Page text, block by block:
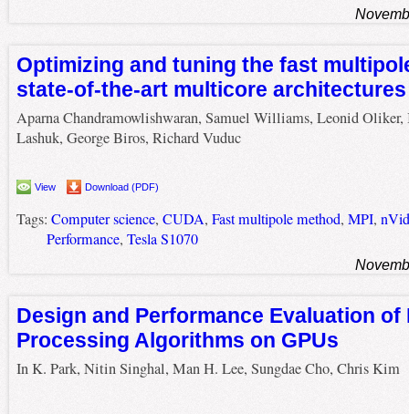
Optimizing and tuning the fast
state-of-the-art multicore architectures
Aparna Chandramowlishwaran, Samuel Williams, Leonid Oliker,
Lashuk, George Biros, Richard Vuduc
View Download (PDF)
Tags: Computer science, CUDA, Fast multipole method, MPI,
Performance, Tesla S1070
Design and Performance Evaluation of
Processing Algorithms on GPUs
In K. Park, Nitin Singhal, Man H. Lee, Sungdae Cho, Chris Kim